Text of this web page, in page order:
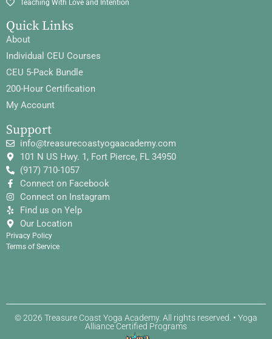
Teaching With Love and Intention
Quick Links
About
Individual CEU Courses
CEU 5-Pack Bundle
200-Hour Certification
My Account
Support
info@treasurecoastyogaacademy.com
101 N US Hwy. 1, Fort Pierce, FL 34950
(917) 710-1057
Connect on Facebook
Connect on Instagram
Find us on Yelp
Our Location
Privacy Policy
Terms of Service
© 2026 Treasure Coast Yoga Academy. All rights reserved. • Yoga
Alliance Certified Programs